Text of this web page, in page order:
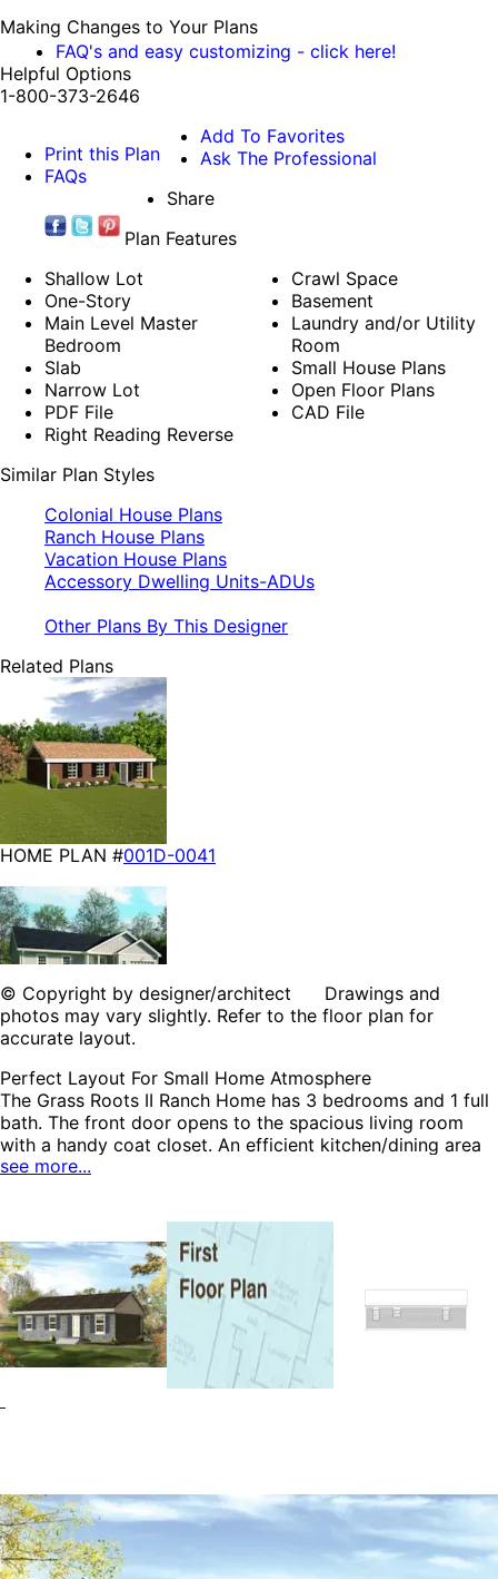
Making Changes to Your Plans
FAQ's and easy customizing - click here!
Helpful Options
1-800-373-2646
Print this Plan
FAQs
Add To Favorites
Ask The Professional
Share
Plan Features
Shallow Lot
One-Story
Main Level Master
Bedroom
Slab
Narrow Lot
PDF File
Right Reading Reverse
Crawl Space
Basement
Laundry and/or Utility
Room
Small House Plans
Open Floor Plans
CAD File
Similar Plan Styles
Colonial House Plans
Ranch House Plans
Vacation House Plans
Accessory Dwelling Units-ADUs
Other Plans By This Designer
Related Plans
HOME PLAN #001D-0041
HOME PLAN #001D-5041
© Copyright by designer/architect Drawings and
photos may vary slightly. Refer to the floor plan for
accurate layout.
Perfect Layout For Small Home Atmosphere
The Grass Roots II Ranch Home has 3 bedrooms and 1 full
bath. The front door opens to the spacious living room
with a handy coat closet. An efficient kitchen/dining area
features an L-shaped design and easy access to the
and private access to the bath. All the bedrooms feature
closet space for easy organization. The Grass Roots II
home plan can be many styles including Colonial House
Plans, Ranch House Plans, Vacation House Plans and
Accessory Dwelling Units-ADUs.
see more...